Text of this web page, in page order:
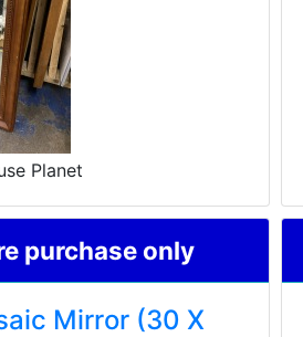
Planet
purchase only
Mirror (30 X